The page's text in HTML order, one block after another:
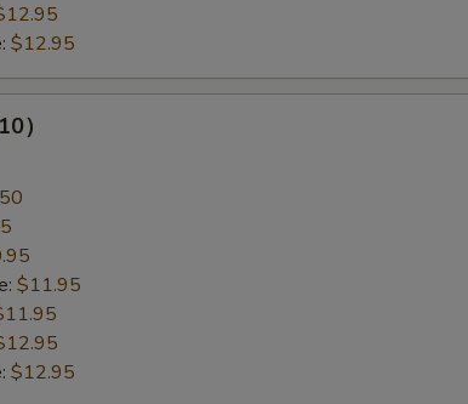
$12.95
）
$11.95
$12.95